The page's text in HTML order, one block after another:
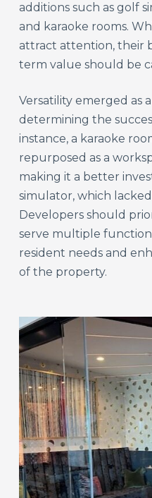
additions such as golf
and karaoke rooms.
attract attention, their
term value should be
Versatility emerged as
determining the
instance, a karaoke
repurposed as a
making it a better
simulator, which
Developers should
serve multiple
resident needs and
of the property.